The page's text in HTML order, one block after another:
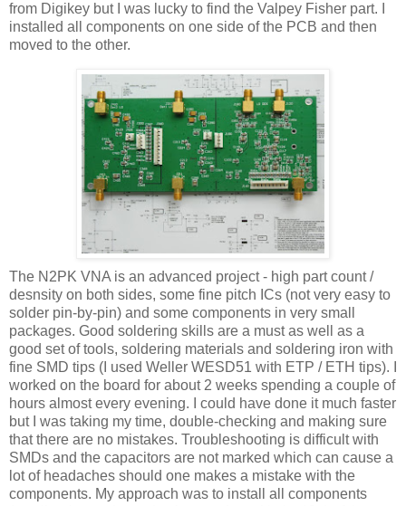
from Digikey but I was lucky to find the Valpey Fisher part. I
installed all components on one side of the PCB and then
moved to the other.
The N2PK VNA is an advanced project - high part count /
desnsity on both sides, some fine pitch ICs (not very easy to
solder pin-by-pin) and some components in very small
packages. Good soldering skills are a must as well as a
good set of tools, soldering materials and soldering iron with
fine SMD tips (I used Weller WESD51 with ETP / ETH tips). I
worked on the board for about 2 weeks spending a couple of
hours almost every evening. I could have done it much faster
but I was taking my time, double-checking and making sure
that there are no mistakes. Troubleshooting is difficultwith
SMDs and the capacitors are not marked which can cause a
lot of headaches should one makes a mistake with the
components. My approach was to install all components